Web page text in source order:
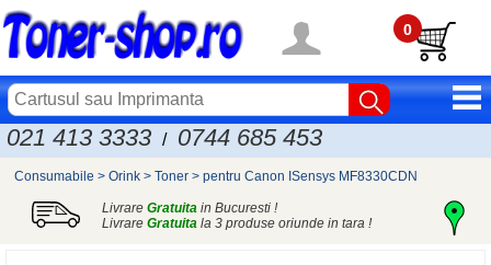
0
021 413 3333 / 0744 685 453
Consumabile > Orink > Toner > pentru Canon ISensys MF8330CDN
Livrare Gratuitain Bucuresti !
Livrare Gratuitala 3 produse oriunde in tara !